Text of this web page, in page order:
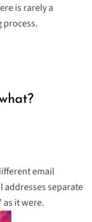
is rarely a
process.
email
addresses separate
as it were.